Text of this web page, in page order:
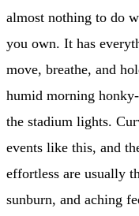
almost nothing to do
you own. It has
move, breathe, and
humid morning
the stadium lights.
events like this, and
effortless are usually
sunburn, and aching